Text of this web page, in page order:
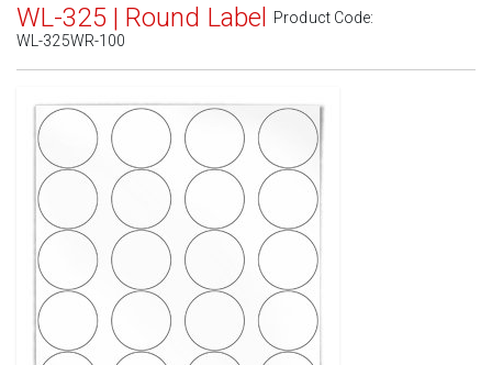
WL-325 | Round Label Product Code:
WL-325WR-100